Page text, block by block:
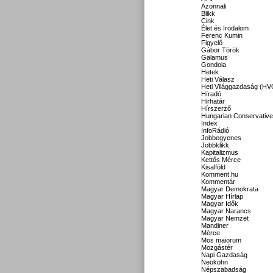
Azonnali
Blikk
Cink
Élet és Irodalom
Ferenc Kumin
Figyelő
Gábor Török
Galamus
Gondola
Hetek
Heti Válasz
Heti Világgazdaság
Híradó
Hirhatár
Hírszerző
Hungarian Conservative
Index
InfoRádió
Jobbegyenes
Jobbklikk
Kapitalizmus
Kettős Mérce
Kisalföld
Komment.hu
Kommentár
Magyar Demokrata
Magyar Hírlap
Magyar Idők
Magyar Narancs
Magyar Nemzet
Mandiner
Mérce
Mos maiorum
Mozgástér
Napi Gazdaság
Neokohn
Népszabadság